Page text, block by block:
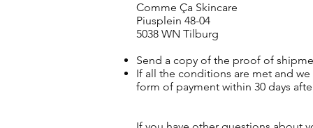
Comme Ça Skincare
Piusplein 48-04
5038 WN Tilburg
Send a copy of the proof of
If all the conditions are met and
form of payment within 30 days